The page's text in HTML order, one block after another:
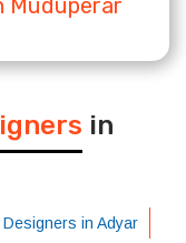
in
in Adyar